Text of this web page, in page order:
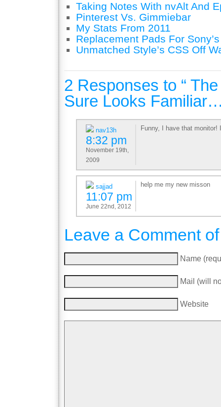
Taking Notes With nvAlt And
Pinterest Vs. Gimmiebar
My Stats From 2011
Replacement Pads For
Unmatched Style’s CSS Off
2 Responses to “
Sure Looks
nav13h
8:32 pm
November 19th,
2009
Funny, I have that monitor!
sajjad
11:07 pm
June 22nd, 2012
help me my new misson
Leave a Comment
Name
Mail (will
Website